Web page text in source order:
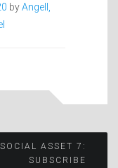
byAngell,
SOCIAL ASSET 7:
SUBSCRIBE